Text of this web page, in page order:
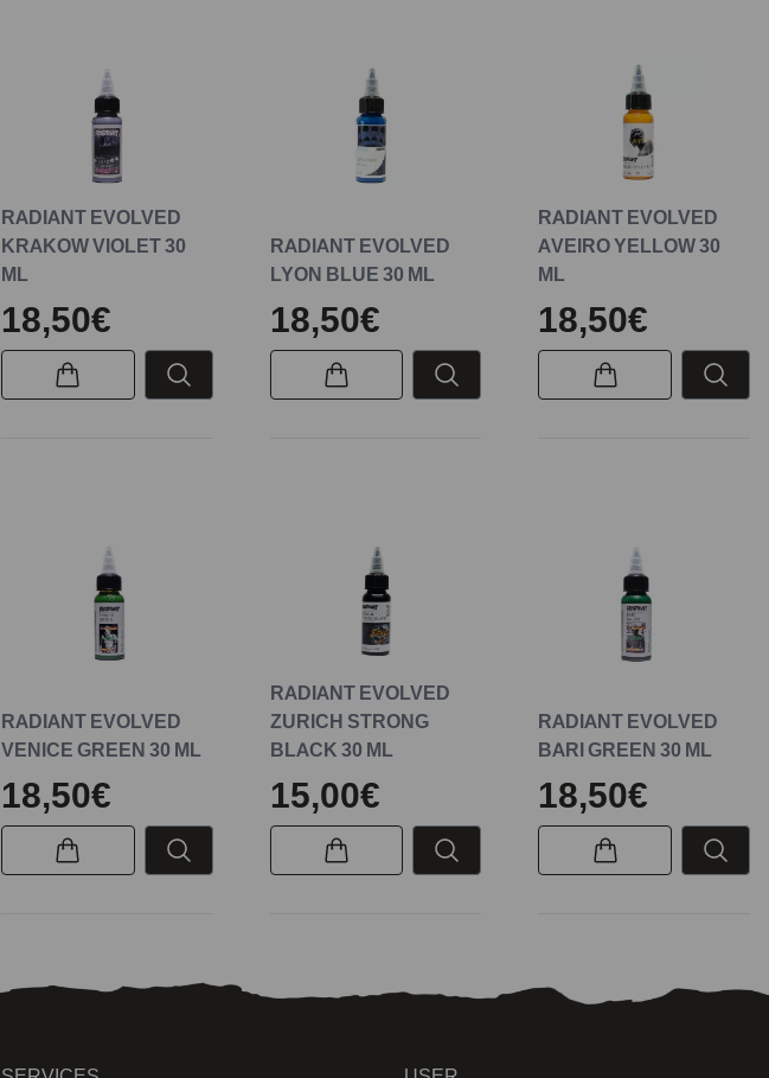
RADIANT EVOLVED
KRAKOW VIOLET 30
ML
18,50€
RADIANT EVOLVED
LYON BLUE 30 ML
18,50€
RADIANT EVOLVED
AVEIRO YELLOW 30
ML
18,50€
RADIANT EVOLVED
VENICE GREEN 30 ML
18,50€
RADIANT EVOLVED
ZURICH STRONG
BLACK 30 ML
15,00€
RADIANT EVOLVED
BARI GREEN 30 ML
18,50€